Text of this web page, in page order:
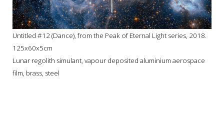
Untitled #12 (Dance), from the Peak of Eternal Light series, 2018.
125x60x5cm
Lunar regolith simulant, vapour deposited aluminium aerospace
film, brass, steel